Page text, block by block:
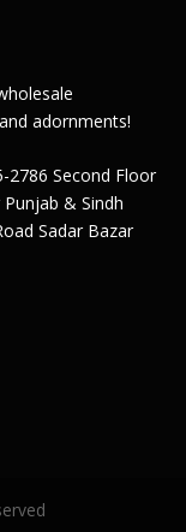
adornments!
Second Floor
& Sindh
Sadar Bazar